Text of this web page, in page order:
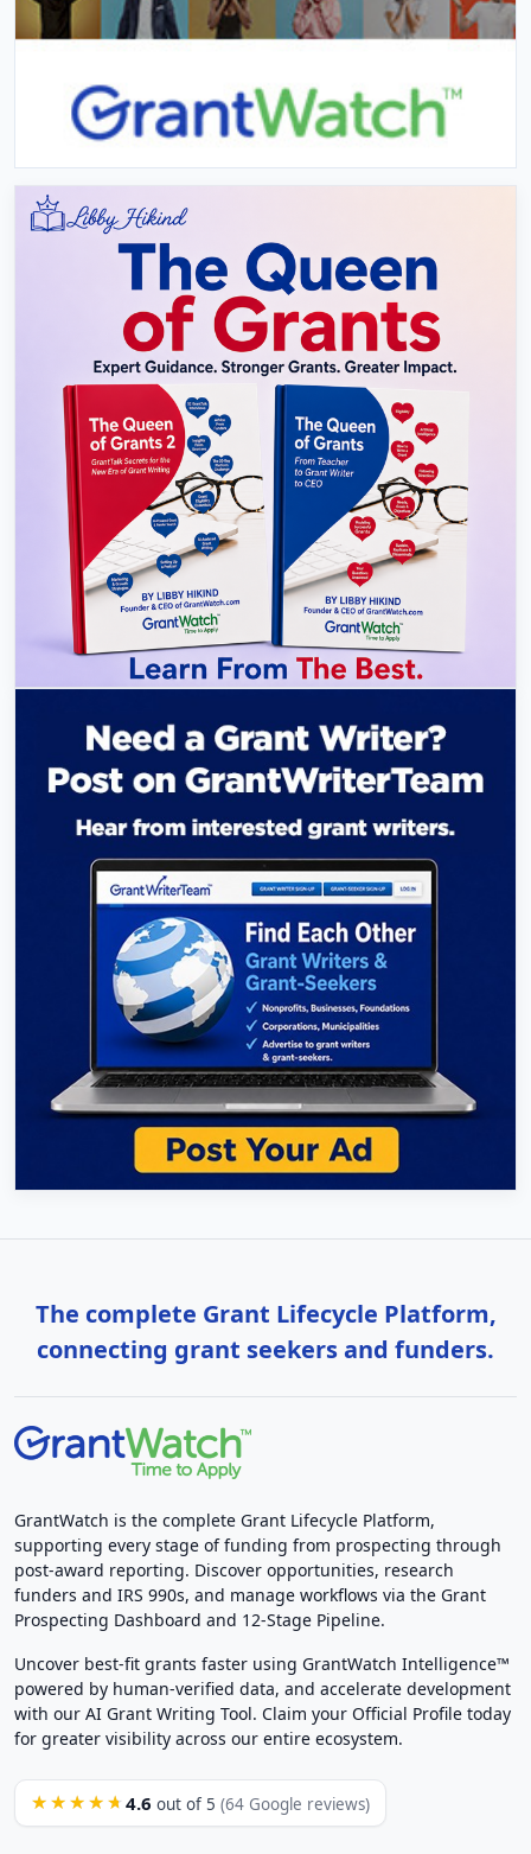
The complete Grant Lifecycle Platform,
connecting grant seekers and funders.
GrantWatch is the complete Grant Lifecycle Platform,
supporting every stage of funding from prospecting through
post-award reporting. Discover opportunities, research
funders and IRS 990s, and manage workflows via the Grant
Prospecting Dashboard and 12-Stage Pipeline.
Uncover best-fit grants faster using GrantWatch Intelligence™
powered by human-verified data, and accelerate development
with our AI Grant Writing Tool. Claim your Official Profile today
for greater visibility across our entire ecosystem.
★★★★★ 4.6 out of 5 (64 Google reviews)